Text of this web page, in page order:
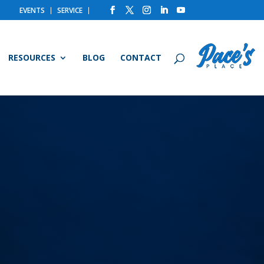
EVENTS SERVICE
RESOURCES BLOG CONTACT